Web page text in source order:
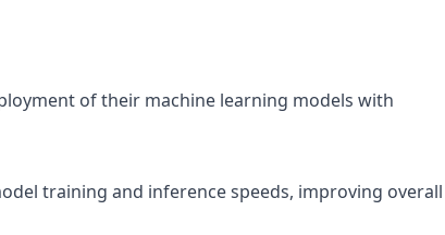
of their machine learning models with
training and inference speeds, improving overall